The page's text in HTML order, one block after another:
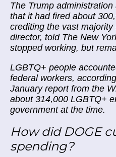
The Trump
that it had fired about
crediting the vast
director, told The New
stopped working, but
LGBTQ+ people
federal workers,
January report from the
about 314,000 LGBTQ+
government at the time.
How did DOGE
spending?